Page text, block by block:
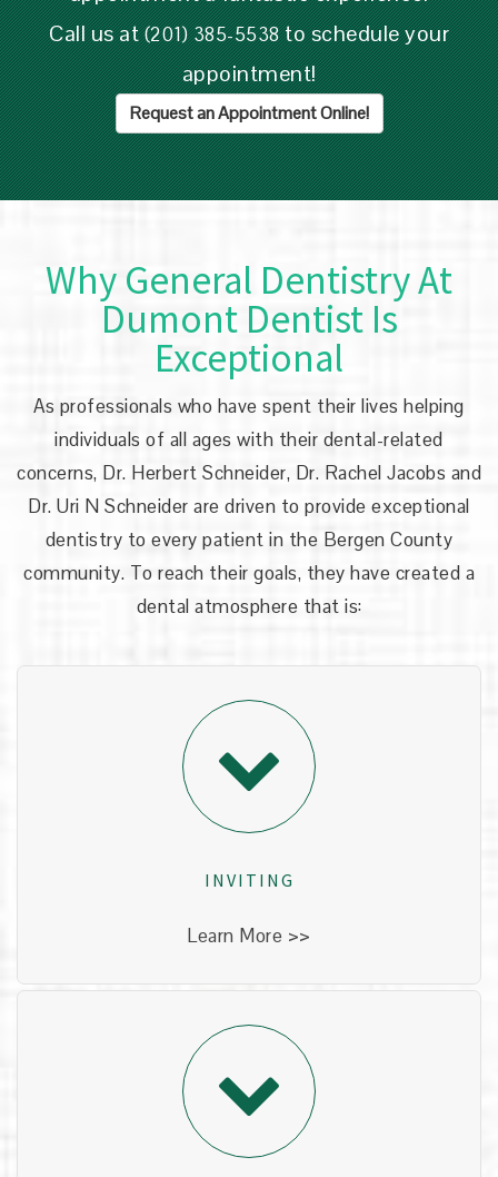
Call us at(201) 385-5538to schedule your
appointment!
Request an Appointment Online!
Why General Dentistry At
Dumont Dentist Is
Exceptional
As professionals who have spent their lives helping
individuals of all ages with their dental-related
concerns, Dr. Herbert Schneider, Dr. Rachel Jacobs and
Dr. Uri N Schneider are driven to provide exceptional
dentistry to every patient in the Bergen County
community. To reach their goals, they have created a
dental atmosphere that is:
INVITING
Learn More >>
INVITING
Our office has been designed to give you a
comfortable experience. It is truly unlike any
other dental office you may have seen before!
HIGH TECH
Technology has made dentistry faster, safer and
more effective. We regularly adopt new
technologies that have been proven. This gives